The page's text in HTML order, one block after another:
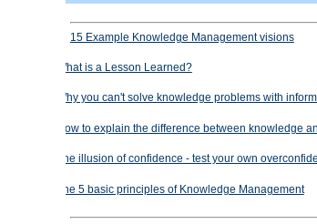
15 Example Knowledge Management visions
What is a Lesson Learned?
Why you can't solve knowledge problems with
How to explain the difference between knowledge
The illusion of confidence - test your own
The 5 basic principles of Knowledge Management